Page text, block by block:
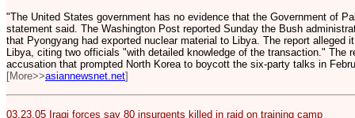
"The United States government has no evidence that the Government of
statement said. The Washington Post reported Sunday the Bush
that Pyongyang had exported nuclear material to Libya. The report alleged
Libya, citing two officials "with detailed knowledge of the transaction." The
accusation that prompted North Korea to boycott the six-party talks in
[More>>asiannewsnet.net]
03.23.05 Iraqi forces say 80 insurgents killed in raid on training camp